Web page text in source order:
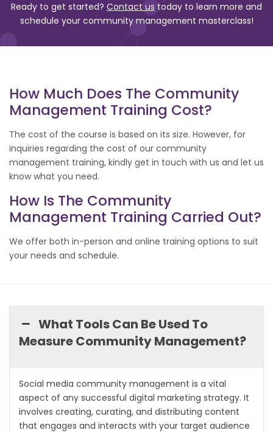
Ready to get started? Contact us today to learn more and
schedule your community management masterclass!
How Much Does The Community
Management Training Cost?
The cost of the course is based on its size. However, for
inquiries regarding the cost of our community
management training, kindly get in touch with us and let us
know what you need.
How Is The Community
Management Training Carried Out?
We offer both in-person and online training options to suit
your needs and schedule.
What Tools Can Be Used To
Measure Community Management?
Social media community management is a vital
aspect of any successful digital marketing strategy. It
involves creating, curating, and distributing content
that engages and interacts with your target audience